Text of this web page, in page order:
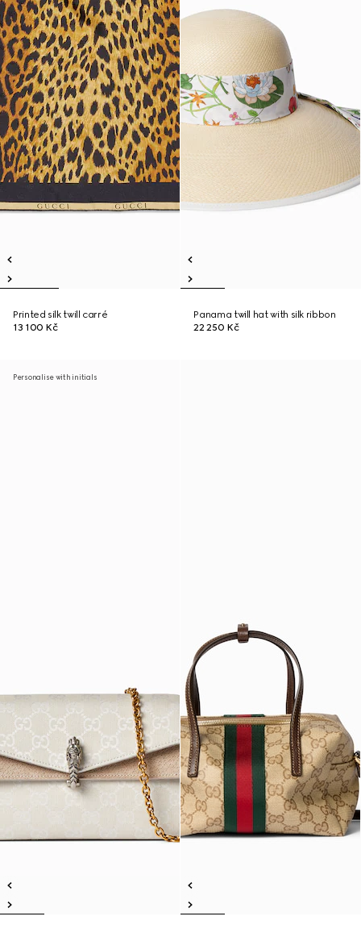
Printed silk twill carré
13 100 Kč
Panama twill hat with silk ribbon
22 250 Kč
Personalise with initials